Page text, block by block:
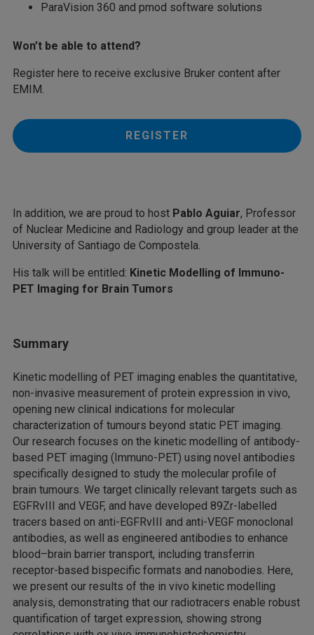
ParaVision 360 and pmod software solutions
Won’t be able to attend?
Register here to receive exclusive Bruker content after
EMIM.
REGISTER
In addition, we are proud to host Pablo Aguiar, Professor
of Nuclear Medicine and Radiology and group leader at the
University of Santiago de Compostela.
His talk will be entitled: Kinetic Modelling of Immuno-
PET Imaging for Brain Tumors
Summary
Kinetic modelling of PET imaging enables the quantitative,
non-invasive measurement of protein expression in vivo,
opening new clinical indications for molecular
characterization of tumours beyond static PET imaging.
Our research focuses on the kinetic modelling of antibody-
based PET imaging (Immuno-PET) using novel antibodies
specifically designed to study the molecular profile of
brain tumours. We target clinically relevant targets such as
EGFRvIII and VEGF, and have developed 89Zr-labelled
tracers based on anti-EGFRvIII and anti-VEGF monoclonal
antibodies, as well as engineered antibodies to enhance
blood–brain barrier transport, including transferrin
receptor-based bispecific formats and nanobodies. Here,
we present our results of the in vivo kinetic modelling
analysis, demonstrating that our radiotracers enable robust
quantification of target expression, showing strong